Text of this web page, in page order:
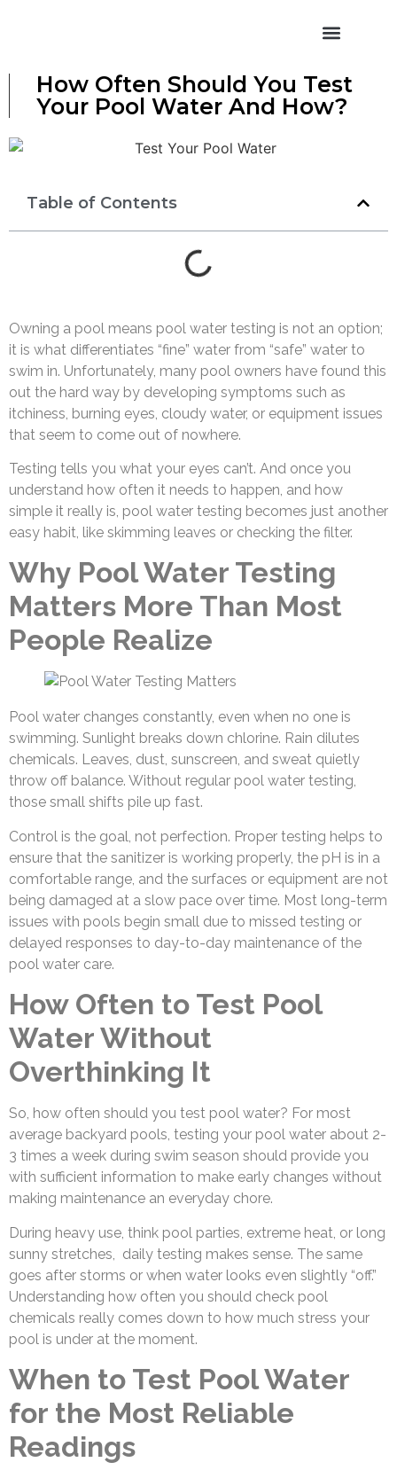
How Often Should You Test
Your Pool Water And How?
Table of Contents
Owning a pool means pool water testing is not an option;
it is what differentiates “fine” water from “safe” water to
swim in. Unfortunately, many pool owners have found this
out the hard way by developing symptoms such as
itchiness, burning eyes, cloudy water, or equipment issues
that seem to come out of nowhere.
Testing tells you what your eyes can’t. And once you
understand how often it needs to happen, and how
simple it really is, pool water testing becomes just another
easy habit, like skimming leaves or checking the filter.
Why Pool Water Testing
Matters More Than Most
People Realize
Pool water changes constantly, even when no one is
swimming. Sunlight breaks down chlorine. Rain dilutes
chemicals. Leaves, dust, sunscreen, and sweat quietly
throw off balance. Without regular pool water testing,
those small shifts pile up fast.
Control is the goal, not perfection. Proper testing helps to
ensure that the sanitizer is working properly, the pH is in a
comfortable range, and the surfaces or equipment are not
being damaged at a slow pace over time. Most long-term
issues with pools begin small due to missed testing or
delayed responses to day-to-day maintenance of the
pool water care.
How Often to Test Pool
Water Without
Overthinking It
So, how often should you test pool water? For most
average backyard pools, testing your pool water about 2-
3 times a week during swim season should provide you
with sufficient information to make early changes without
making maintenance an everyday chore.
During heavy use, think pool parties, extreme heat, or long
sunny stretches, daily testing makes sense. The same
goes after storms or when water looks even slightly “off.”
Understanding how often you should check pool
chemicals really comes down to how much stress your
pool is under at the moment.
When to Test Pool Water
for the Most Reliable
Readings